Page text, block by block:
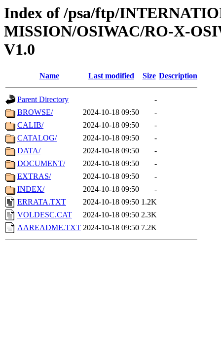
Index of /psa/ftp/
MISSION/OSIWAC/RO-X-
V1.0
Name Last modified Size Description
Parent Directory
-
BROWSE/
2024-10-18 09:50
-
CALIB/
2024-10-18 09:50
-
CATALOG/
2024-10-18 09:50
-
DATA/
2024-10-18 09:50
-
DOCUMENT/
2024-10-18 09:50
-
EXTRAS/
2024-10-18 09:50
-
INDEX/
2024-10-18 09:50
-
ERRATA.TXT
2024-10-18 09:50 1.2K
VOLDESC.CAT
2024-10-18 09:50 2.3K
AAREADME.TXT 2024-10-18 09:50 7.2K